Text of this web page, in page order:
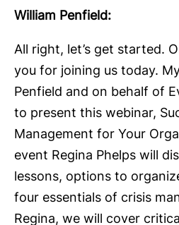
William Penfield:
All right, let’s get started.
you for joining us today.
Penfield and on behalf of
to present this webinar,
Management for Your
event Regina Phelps will
lessons, options to
four essentials of crisis
Regina, we will cover